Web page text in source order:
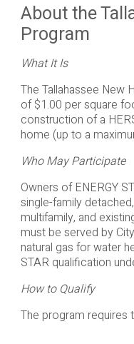
About the
Program
What It Is
The Tallahassee New
of $1.00 per square
construction of a
home (up to a
Who May Participate
Owners of ENERGY
single-family
multifamily, and
must be served by
natural gas for water
STAR qualification
How to Qualify
The program requires